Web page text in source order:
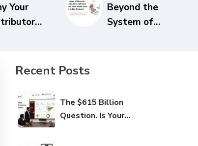
Your
to
Beyond the
System of
Past While
Recent Posts
The $615 Billion
Question. Is Your